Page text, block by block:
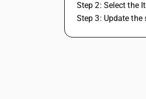
Step 2: Select the
Step 3: Update